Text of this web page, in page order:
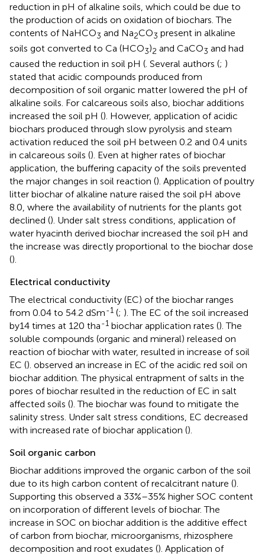
reduction in pH of alkaline soils, which could be due to
the production of acids on oxidation of biochars. The
contents of NaHCO3 and Na2CO3 present in alkaline
soils got converted to Ca (HCO3)2 and CaCO3 and had
caused the reduction in soil pH (. Several authors (; )
stated that acidic compounds produced from
decomposition of soil organic matter lowered the pH of
alkaline soils. For calcareous soils also, biochar additions
increased the soil pH (). However, application of acidic
biochars produced through slow pyrolysis and steam
activation reduced the soil pH between 0.2 and 0.4 units
in calcareous soils (). Even at higher rates of biochar
application, the buffering capacity of the soils prevented
the major changes in soil reaction (). Application of poultry
litter biochar of alkaline nature raised the soil pH above
8.0, where the availability of nutrients for the plants got
declined (). Under salt stress conditions, application of
water hyacinth derived biochar increased the soil pH and
the increase was directly proportional to the biochar dose
().
Electrical conductivity
The electrical conductivity (EC) of the biochar ranges
from 0.04 to 54.2 dSm-1 (; ). The EC of the soil increased
by14 times at 120 tha-1 biochar application rates (). The
soluble compounds (organic and mineral) released on
reaction of biochar with water, resulted in increase of soil
EC (). observed an increase in EC of the acidic red soil on
biochar addition. The physical entrapment of salts in the
pores of biochar resulted in the reduction of EC in salt
affected soils (). The biochar was found to mitigate the
salinity stress. Under salt stress conditions, EC decreased
with increased rate of biochar application ().
Soil organic carbon
Biochar additions improved the organic carbon of the soil
due to its high carbon content of recalcitrant nature ().
Supporting this observed a 33%–35% higher SOC content
on incorporation of different levels of biochar. The
increase in SOC on biochar addition is the additive effect
of carbon from biochar, microorganisms, rhizosphere
decomposition and root exudates (). Application of